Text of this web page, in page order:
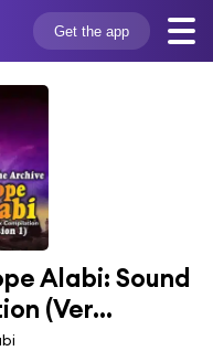
Get the app
Alabi: Sound
(Ver...